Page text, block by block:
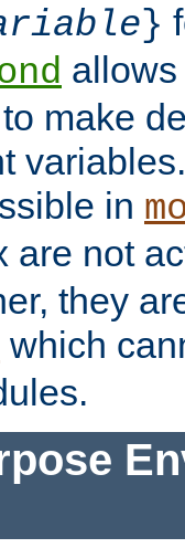
}
make
in
are not
they
which